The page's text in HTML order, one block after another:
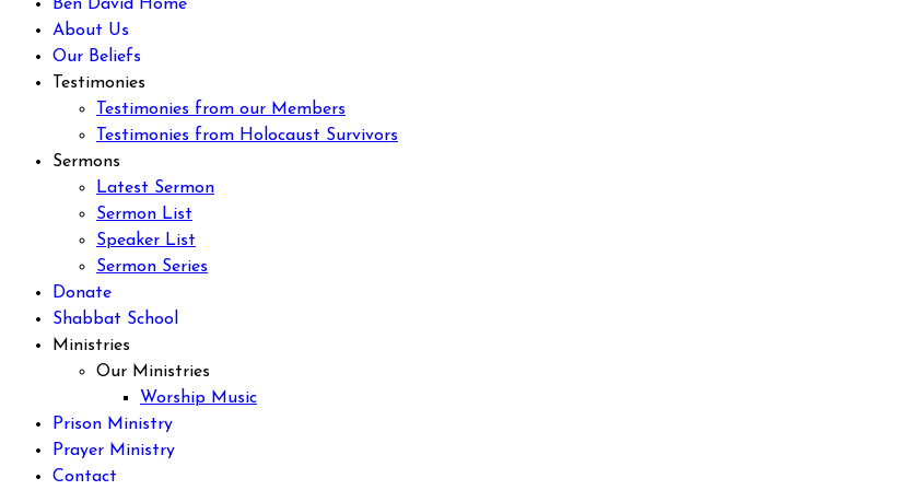
Ben David Home
About Us
Our Beliefs
Testimonies
Testimonies from our Members
Testimonies from Holocaust Survivors
Sermons
Latest Sermon
Sermon List
Speaker List
Sermon Series
Donate
Shabbat School
Ministries
Our Ministries
Worship Music
Prison Ministry
Prayer Ministry
Contact